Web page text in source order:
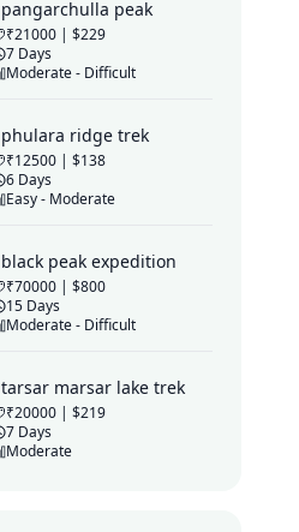
pangarchulla peak
₹21000 | $229
7 Days
Moderate - Difficult
phulara ridge trek
₹12500 | $138
6 Days
Easy - Moderate
black peak expedition
₹70000 | $800
15 Days
Moderate - Difficult
tarsar marsar lake trek
₹20000 | $219
7 Days
Moderate